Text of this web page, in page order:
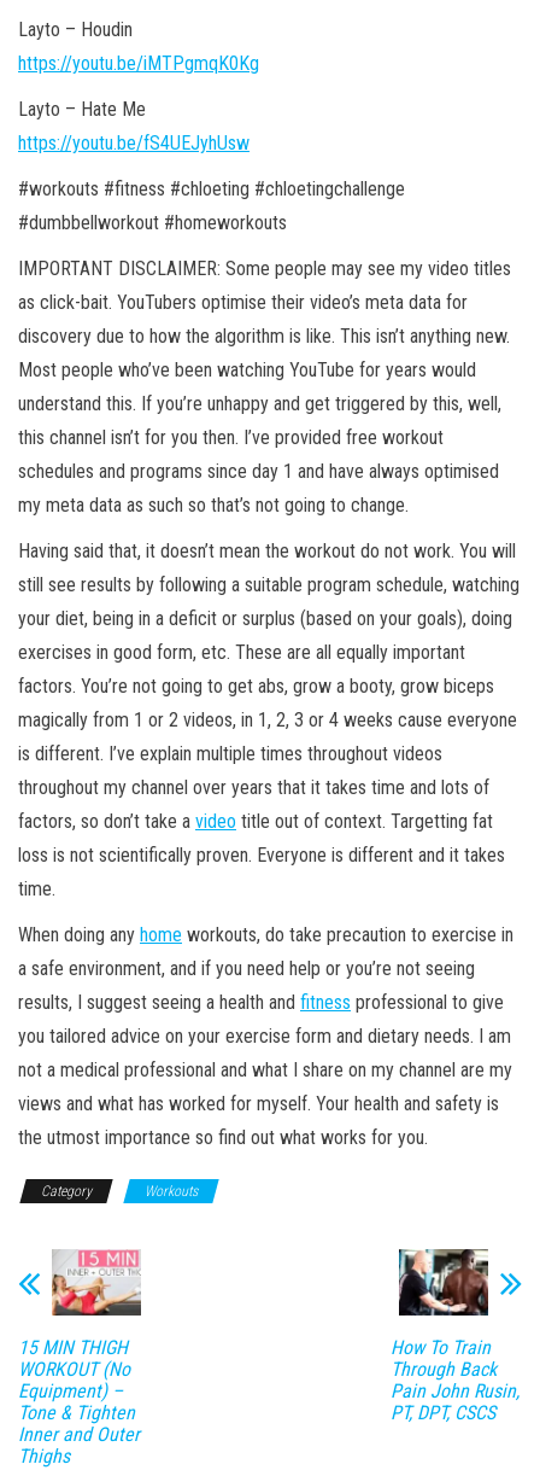
Layto – Houdin
https://youtu.be/iMTPgmqK0Kg
Layto – Hate Me
https://youtu.be/fS4UEJyhUsw
#workouts #fitness #chloeting #chloetingchallenge
#dumbbellworkout #homeworkouts
IMPORTANT DISCLAIMER: Some people may see my video titles
as click-bait. YouTubers optimise their video’s meta data for
discovery due to how the algorithm is like. This isn’t anything new.
Most people who’ve been watching YouTube for years would
understand this. If you’re unhappy and get triggered by this, well,
this channel isn’t for you then. I’ve provided free workout
schedules and programs since day 1 and have always optimised
my meta data as such so that’s not going to change.
Having said that, it doesn’t mean the workout do not work. You will
still see results by following a suitable program schedule, watching
your diet, being in a deficit or surplus (based on your goals), doing
exercises in good form, etc. These are all equally important
factors. You’re not going to get abs, grow a booty, grow biceps
magically from 1 or 2 videos, in 1, 2, 3 or 4 weeks cause everyone
is different. I’ve explain multiple times throughout videos
throughout my channel over years that it takes time and lots of
factors, so don’t take a video title out of context. Targetting fat
loss is not scientifically proven. Everyone is different and it takes
time.
When doing any home workouts, do take precaution to exercise in
a safe environment, and if you need help or you’re not seeing
results, I suggest seeing a health and fitness professional to give
you tailored advice on your exercise form and dietary needs. I am
not a medical professional and what I share on my channel are my
views and what has worked for myself. Your health and safety is
the utmost importance so find out what works for you.
Category Workouts
15 MIN THIGH
WORKOUT (No
Equipment) –
Tone & Tighten
Inner and Outer
Thighs
How To Train
Through Back
Pain John Rusin,
PT, DPT, CSCS